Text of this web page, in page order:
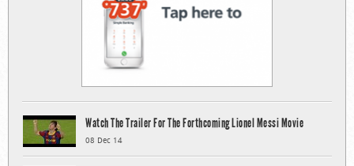
Watch The Trailer For The Forthcoming Lionel Messi Movie
08 Dec 14